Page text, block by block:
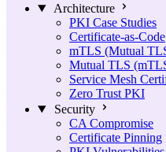
Architecture
PKI Case Studies
Certificate-as-Code
mTLS (Mutual
Mutual TLS
Service Mesh
Zero Trust PKI
Security
CA Compromise
Certificate Pinning